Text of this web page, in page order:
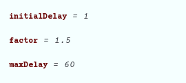
initialDelay= 1
factor= 1.5
maxDelay= 60